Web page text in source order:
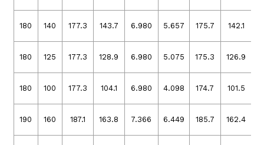
180 140 177.3 143.7 6.980 5.657 175.7 142.1
180 125 177.3 128.9 6.980 5.075 175.3 126.9
180 100 177.3 104.1 6.980 4.098 174.7 101.5
190 160 187.1 163.8 7.366 6.449 185.7 162.4